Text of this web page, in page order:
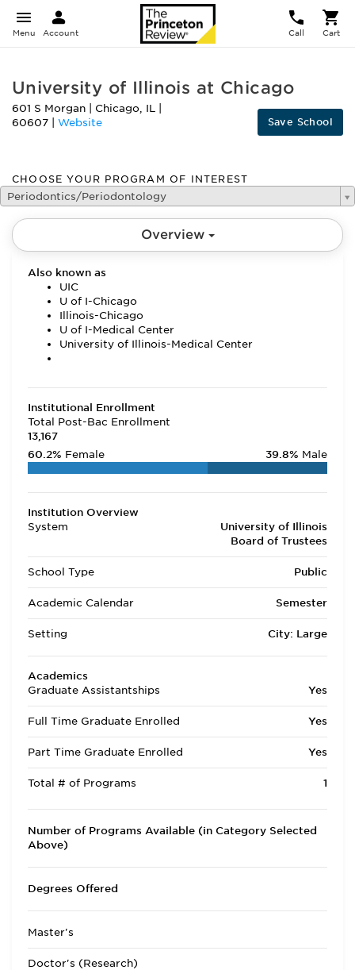
Menu Account Call Cart
University of Illinois at Chicago
601 S Morgan Chicago, IL
60607
Website Save School
CHOOSE YOUR PROGRAM OF INTEREST
Periodontics/Periodontology
Overview
Also known as
UIC
U of I-Chicago
Illinois-Chicago
U of I-Medical Center
University of Illinois-Medical Center
Institutional Enrollment
Total Post-Bac Enrollment
13,167
60.2% Female 39.8% Male
Institution Overview
System
University of Illinois
Board of Trustees
School Type Public
Academic Calendar Semester
Setting City: Large
Academics
Graduate Assistantships
Yes
Full Time Graduate Enrolled Yes
Part Time Graduate Enrolled Yes
Total # of Programs 1
Number of Programs Available (in Category Selected
Above)
Degrees Offered
Master's
Doctor's (Research)